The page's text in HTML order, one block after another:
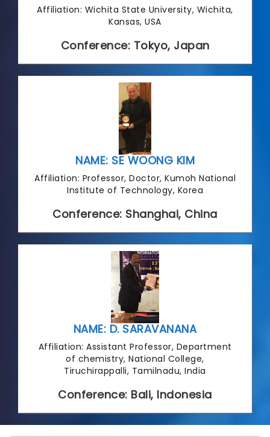
Affiliation: Wichita State University, Wichita,
Kansas, USA
Conference: Tokyo, Japan
NAME: SE WOONG KIM
Affiliation: Professor, Doctor, Kumoh National
Institute of Technology, Korea
Conference: Shanghai, China
NAME: D. SARAVANANA
Affiliation: Assistant Professor, Department
of chemistry, National College,
Tiruchirappalli, Tamilnadu, India
Conference: Bali, Indonesia